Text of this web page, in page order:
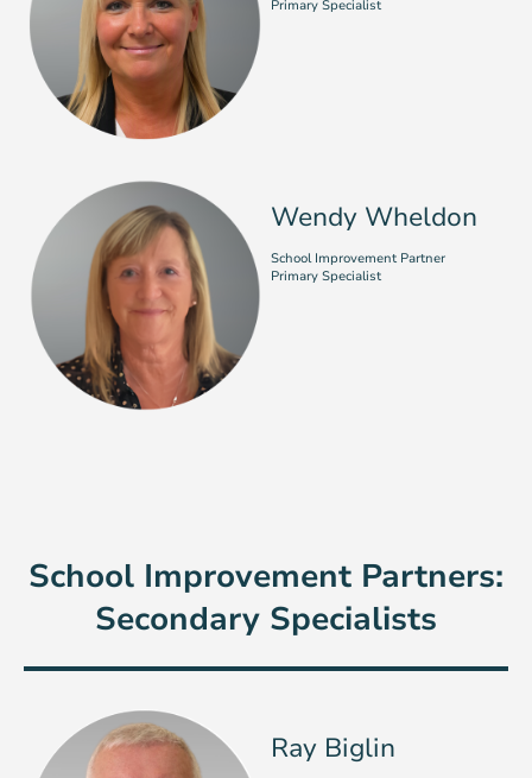
Primary Specialist
Wendy Wheldon
School Improvement Partner
Primary Specialist
School Improvement Partners:
Secondary Specialists
Ray Biglin